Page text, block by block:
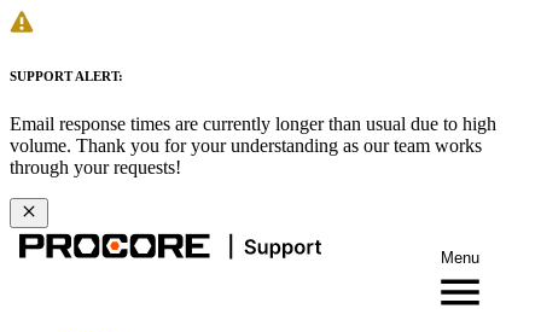
SUPPORT ALERT:
Email response times are currently longer than usual due to high
volume. Thank you for your understanding as our team works
through your requests!
Menu